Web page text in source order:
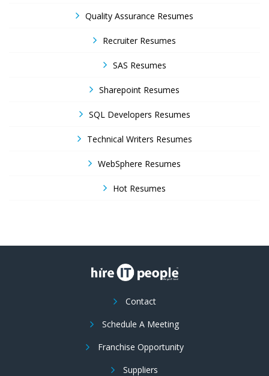
Quality Assurance Resumes
Recruiter Resumes
SAS Resumes
Sharepoint Resumes
SQL Developers Resumes
Technical Writers Resumes
WebSphere Resumes
Hot Resumes
Contact
Schedule A Meeting
Franchise Opportunity
Suppliers